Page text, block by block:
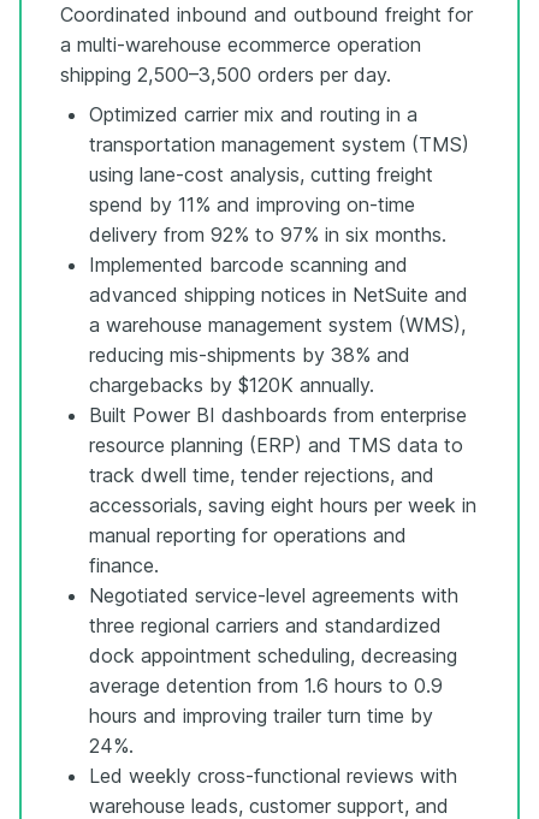
Coordinated inbound and outbound freight for
a multi-warehouse ecommerce operation
shipping 2,500–3,500 orders per day.
Optimized carrier mix and routing in a
transportation management system (TMS)
using lane-cost analysis, cutting freight
spend by 11% and improving on-time
delivery from 92% to 97% in six months.
Implemented barcode scanning and
advanced shipping notices in NetSuite and
a warehouse management system (WMS),
reducing mis-shipments by 38% and
chargebacks by $120K annually.
Built Power BI dashboards from enterprise
resource planning (ERP) and TMS data to
track dwell time, tender rejections, and
accessorials, saving eight hours per week in
manual reporting for operations and
finance.
Negotiated service-level agreements with
three regional carriers and standardized
dock appointment scheduling, decreasing
average detention from 1.6 hours to 0.9
hours and improving trailer turn time by
24%.
Led weekly cross-functional reviews with
warehouse leads, customer support, and